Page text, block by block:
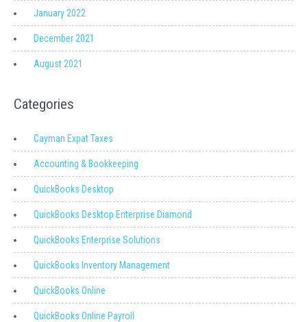
January 2022
December 2021
August 2021
Categories
Cayman Expat Taxes
Accounting & Bookkeeping
QuickBooks Desktop
QuickBooks Desktop Enterprise Diamond
QuickBooks Enterprise Solutions
QuickBooks Inventory Management
QuickBooks Online
QuickBooks Online Payroll